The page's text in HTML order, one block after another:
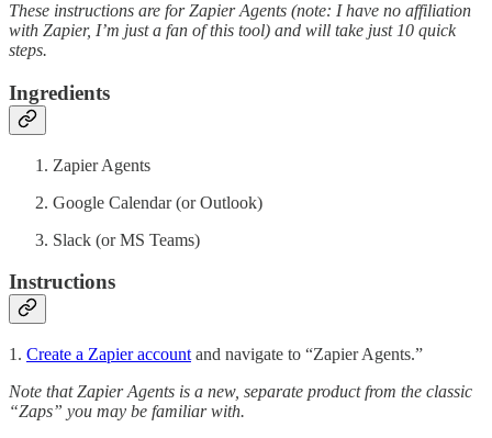
These instructions are for Zapier Agents (note: I have no affiliation
with Zapier, I’m just a fan of this tool) and will take just 10 quick
steps.
Ingredients
Zapier Agents
Google Calendar (or Outlook)
Slack (or MS Teams)
Instructions
1. Create a Zapier account and navigate to “Zapier Agents.”
Note that Zapier Agents is a new, separate product from the classic
“Zaps” you may be familiar with.